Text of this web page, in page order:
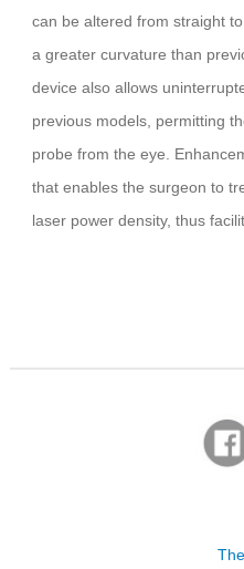
can be altered from straight
a greater curvature than
device also allows
previous models, permitting
probe from the eye.
that enables the surgeon to
laser power density, thus